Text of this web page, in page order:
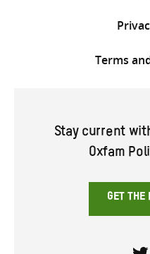
Terms
Stay current
Oxfam
GET THE